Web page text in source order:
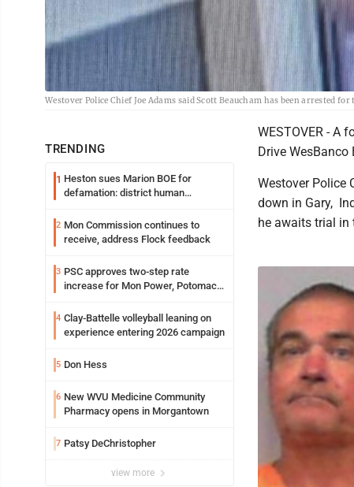
Westover Police Chief Joe Adams said Scott Beaucham has been arrested
TRENDING
1 Heston sues Marion BOE for
defamation: district human
2 Mon Commission continues to
receive, address Flock feedback
3 PSC approves two-step rate
increase for Mon Power, Potomac
4 Clay-Battelle volleyball leaning on
experience entering 2026 campaign
5 Don Hess
6 New WVU Medicine Community
Pharmacy opens in Morgantown
7 Patsy DeChristopher
view more
WESTOVER - A
Drive
Westover Police
down in Gary,
he awaits trial in